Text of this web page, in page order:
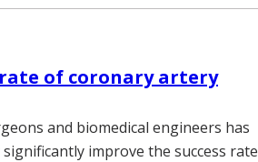
of coronary artery
and biomedical engineers has
improve the success rate